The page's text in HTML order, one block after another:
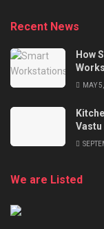
Recent News
How
MAY
Vastu
We are Listed